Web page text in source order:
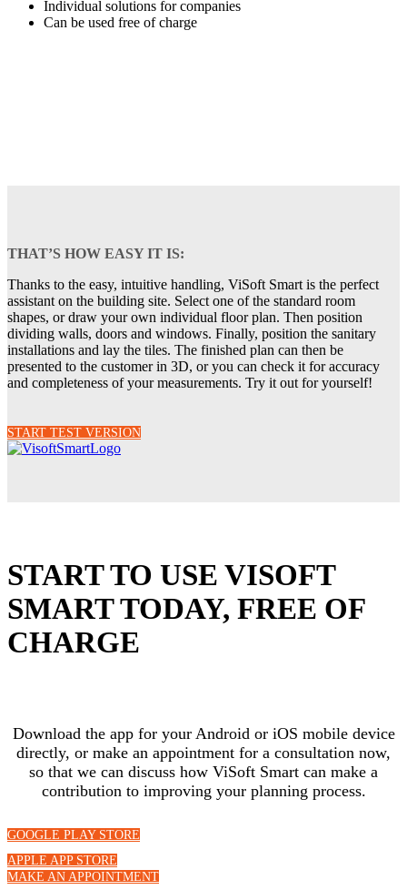
Individual solutions for companies
Can be used free of charge
THAT’S HOW EASY IT IS:
Thanks to the easy, intuitive handling, ViSoft Smart is the perfect
assistant on the building site. Select one of the standard room
shapes, or draw your own individual floor plan. Then position
dividing walls, doors and windows. Finally, position the sanitary
installations and lay the tiles. The finished plan can then be
presented to the customer in 3D, or you can check it for accuracy
and completeness of your measurements. Try it out for yourself!
START TEST VERSION
START TO USE VISOFT
SMART TODAY, FREE OF
CHARGE
Download the app for your Android or iOS mobile device
directly, or make an appointment for a consultation now,
so that we can discuss how ViSoft Smart can make a
contribution to improving your planning process.
GOOGLE PLAY STORE
APPLE APP STORE
MAKE AN APPOINTMENT